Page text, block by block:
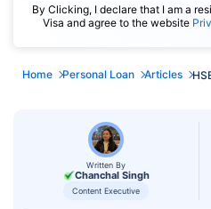
By Clicking, I declare that I am a
Visa and agree to the website
Home Personal Loan Articles
Written By
Chanchal Singh
Content Executive